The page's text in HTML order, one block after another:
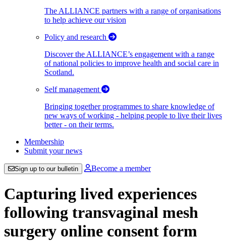
The ALLIANCE partners with a range of organisations
to help achieve our vision
Policy and research
Discover the ALLIANCE’s engagement with a range
of national policies to improve health and social care in
Scotland.
Self management
Bringing together programmes to share knowledge of
new ways of working - helping people to live their lives
better - on their terms.
Membership
Submit your news
Sign up to our bulletin Become a member
Capturing lived experiences
following transvaginal mesh
surgery online consent form